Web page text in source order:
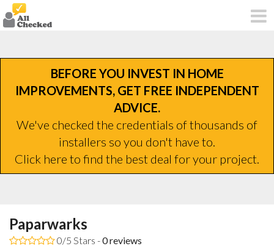
BEFORE YOU INVEST IN HOME
IMPROVEMENTS, GET FREE INDEPENDENT
ADVICE.
We've checked the credentials of thousands of
installers so you don't have to.
Click here to find the best deal for your project.
Paparwarks
0/5 Stars -0reviews